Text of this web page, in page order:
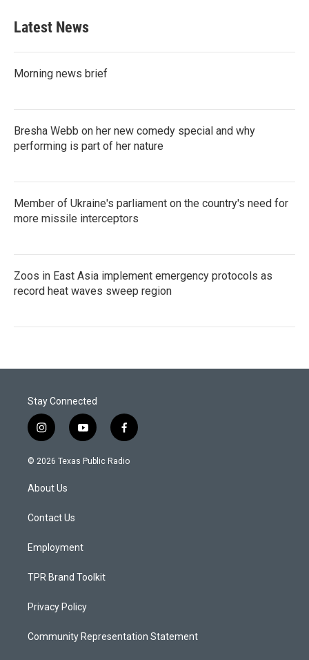
Latest News
Morning news brief
Bresha Webb on her new comedy special and why
performing is part of her nature
Member of Ukraine's parliament on the country's need for
more missile interceptors
Zoos in East Asia implement emergency protocols as
record heat waves sweep region
Stay Connected
i
n
s
a
g
a
y
o
u
f
a
c
© 2026 Texas Public Radio
About Us
Contact Us
Employment
TPR Brand Toolkit
Privacy Policy
Community Representation Statement